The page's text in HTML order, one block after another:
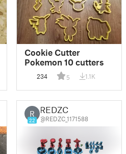
Cookie Cutter
Pokemon 10 cutters
234 5 1.1K
R
22
REDZC
@REDZC_1171588